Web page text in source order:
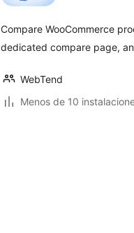
Compare WooCommerce
dedicated compare page,
WebTend
Menos de 10